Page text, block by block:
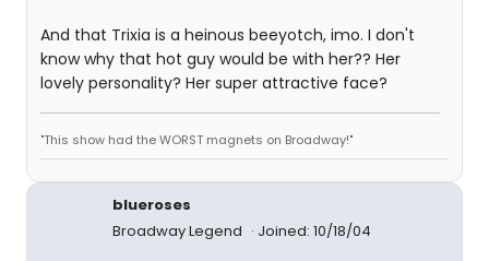
And that Trixia is a heinous beeyotch, imo. I don't
know why that hot guy would be with her?? Her
lovely personality? Her super attractive face?
"This show had the WORST magnets on Broadway!"
blueroses
Broadway Legend
Joined: 10/18/04